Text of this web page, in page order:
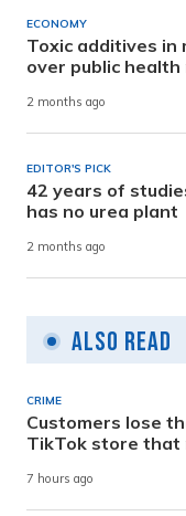
ECONOMY
Toxic additives in
over public health
2 months ago
EDITOR'S PICK
42 years of
has no urea plant
2 months ago
Also Read
CRIME
Customers lose
TikTok store that
7 hours ago